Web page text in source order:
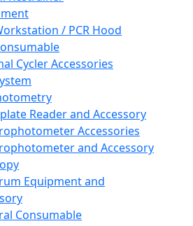
/ PCR Hood
Cycler Accessories
Reader and Accessory
Accessories
and Accessory
Equipment and
Consumable